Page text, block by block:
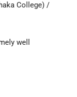
College) /
well